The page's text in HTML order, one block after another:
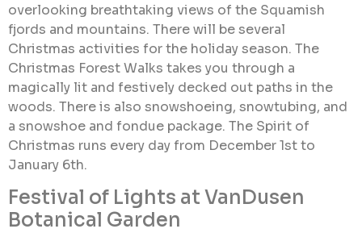
overlooking breathtaking views of the Squamish
fjords and mountains. There will be several
Christmas activities for the holiday season. The
Christmas Forest Walks takes you through a
magically lit and festively decked out paths in the
woods. There is also snowshoeing, snowtubing, and
a snowshoe and fondue package. The Spirit of
Christmas runs every day from December 1st to
January 6th.
Festival of Lights at VanDusen
Botanical Garden